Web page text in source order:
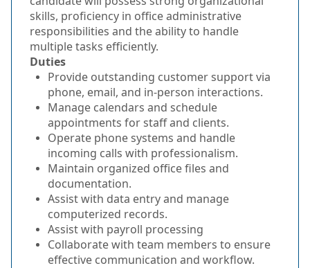
skills, proficiency in office administrative
responsibilities and the ability to handle
multiple tasks efficiently.
Duties
Provide outstanding customer support via
phone, email, and in-person interactions.
Manage calendars and schedule
appointments for staff and clients.
Operate phone systems and handle
incoming calls with professionalism.
Maintain organized office files and
documentation.
Assist with data entry and manage
computerized records.
Assist with payroll processing
Collaborate with team members to ensure
effective communication and workflow.